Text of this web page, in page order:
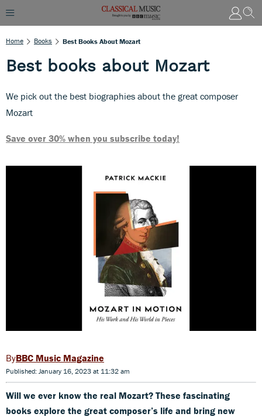
Home Books Best Books About Mozart
Best books about Mozart
We pick out the best biographies about the great composer
Mozart
Save over 30% when you subscribe today!
BBC Music Magazine
Published: January 16, 2023 at 11:32 am
Will we ever know the real Mozart? These fascinating
books explore the great composer’s life and bring new